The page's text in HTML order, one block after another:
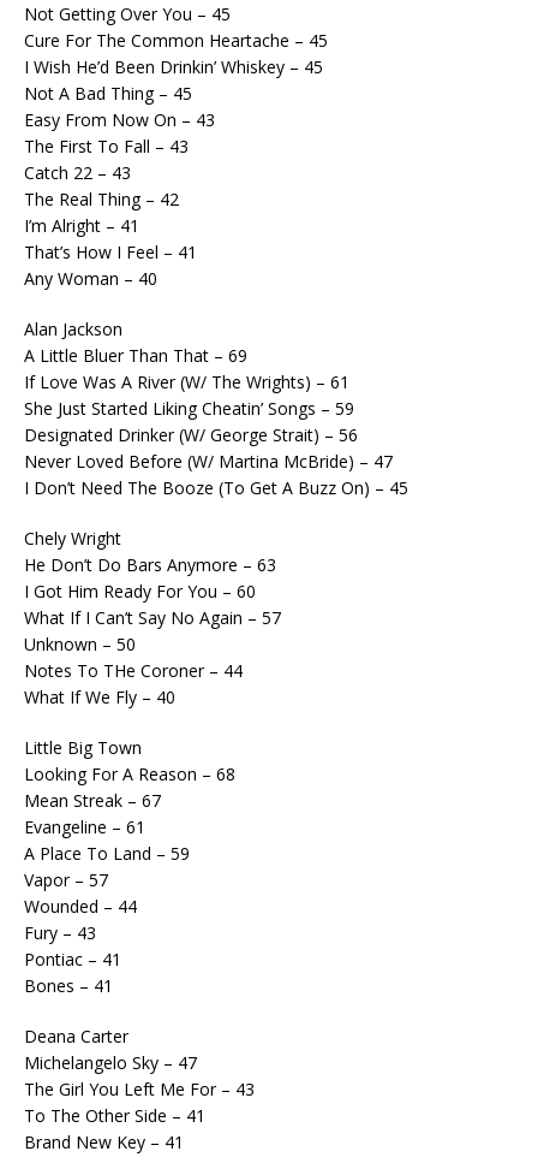
Not Getting Over You – 45
Cure For The Common Heartache – 45
I Wish He’d Been Drinkin’ Whiskey – 45
Not A Bad Thing – 45
Easy From Now On – 43
The First To Fall – 43
Catch 22 – 43
The Real Thing – 42
I’m Alright – 41
That’s How I Feel – 41
Any Woman – 40
Alan Jackson
A Little Bluer Than That – 69
If Love Was A River (W/ The Wrights) – 61
She Just Started Liking Cheatin’ Songs – 59
Designated Drinker (W/ George Strait) – 56
Never Loved Before (W/ Martina McBride) – 47
I Don’t Need The Booze (To Get A Buzz On) – 45
Chely Wright
He Don’t Do Bars Anymore – 63
I Got Him Ready For You – 60
What If I Can’t Say No Again – 57
Unknown – 50
Notes To THe Coroner – 44
What If We Fly – 40
Little Big Town
Looking For A Reason – 68
Mean Streak – 67
Evangeline – 61
A Place To Land – 59
Vapor – 57
Wounded – 44
Fury – 43
Pontiac – 41
Bones – 41
Deana Carter
Michelangelo Sky – 47
The Girl You Left Me For – 43
To The Other Side – 41
Brand New Key – 41